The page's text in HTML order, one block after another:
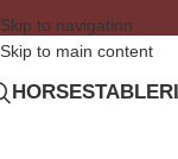
Skip to navigation
Skip to main content
HORSESTABLE